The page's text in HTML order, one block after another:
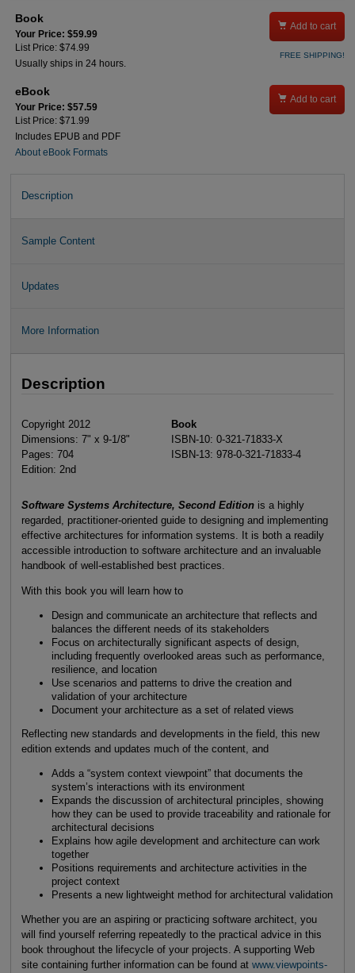
Book
Your Price: $59.99
List Price: $74.99
Usually ships in 24 hours.
 Add to cart
FREE SHIPPING!
eBook
Your Price: $57.59
List Price: $71.99
Includes EPUB and PDF
About eBook Formats
 Add to cart
Description
Sample Content
Updates
More Information
Description
Copyright 2012
Dimensions: 7" x 9-1/8"
Pages: 704
Edition: 2nd
Book
ISBN-10: 0-321-71833-X
ISBN-13: 978-0-321-71833-4
Software Systems Architecture, Second Edition is a highly
regarded, practitioner-oriented guide to designing and implementing
effective architectures for information systems. It is both a readily
accessible introduction to software architecture and an invaluable
handbook of well-established best practices.
With this book you will learn how to
Design and communicate an architecture that reflects and
balances the different needs of its stakeholders
Focus on architecturally significant aspects of design,
including frequently overlooked areas such as performance,
resilience, and location
Use scenarios and patterns to drive the creation and
validation of your architecture
Document your architecture as a set of related views
Reflecting new standards and developments in the field, this new
edition extends and updates much of the content, and
Adds a “system context viewpoint” that documents the
system’s interactions with its environment
Expands the discussion of architectural principles, showing
how they can be used to provide traceability and rationale for
architectural decisions
Explains how agile development and architecture can work
together
Positions requirements and architecture activities in the
project context
Presents a new lightweight method for architectural validation
Whether you are an aspiring or practicing software architect, you
will find yourself referring repeatedly to the practical advice in this
book throughout the lifecycle of your projects. A supporting Web
site containing further information can be found at www.viewpoints-